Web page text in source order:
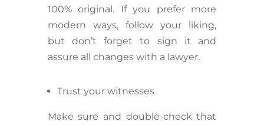
100% original. If you prefer more
modern ways, follow your liking,
but don’t forget to sign it and
assure all changes with a lawyer.
Trust your witnesses
Make sure and double-check that